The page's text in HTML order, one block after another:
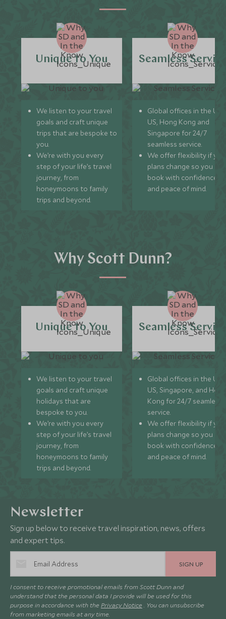
Unique to You
We listen to your travel
goals and craft unique
trips that are bespoke to
you.
We’re with you every
step of your life’s travel
journey, from
honeymoons to family
trips and beyond.
Seamless
Global offices in the UK,
US, Hong Kong and
Singapore for 24/7
seamless service.
We offer flexibility if
plans change so you can
book with confidence
and peace of mind.
Why Scott Dunn?
Unique to You
We listen to your travel
goals and craft unique
holidays that are
bespoke to you.
We’re with you every
step of your life’s travel
journey, from
honeymoons to family
trips and beyond.
Seamless
Global offices in the UK,
US, Singapore, and
Kong for 24/7 seamless
service.
We offer flexibility if
plans change so you can
book with confidence
and peace of mind.
Newsletter
Sign up below to receive travel inspiration, news, offers
and expert tips.
SIGN UP
I consent to receive promotional emails from Scott Dunn and
understand that the personal data I provide will be used for this
purpose in accordance with the Privacy Notice . You can unsubscribe
from marketing emails at any time.